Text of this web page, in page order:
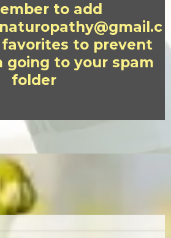
to add
to prevent
going to your spam
folder